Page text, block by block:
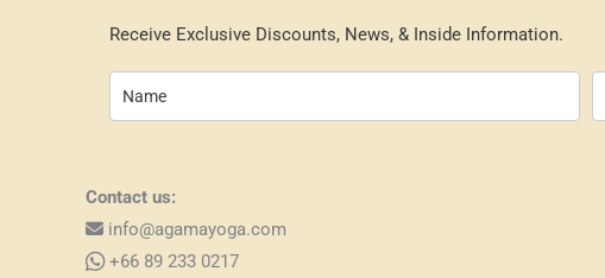
Receive Exclusive Discounts, News, & Inside Information.
Contact us:
info@agamayoga.com
+66 89 233 0217